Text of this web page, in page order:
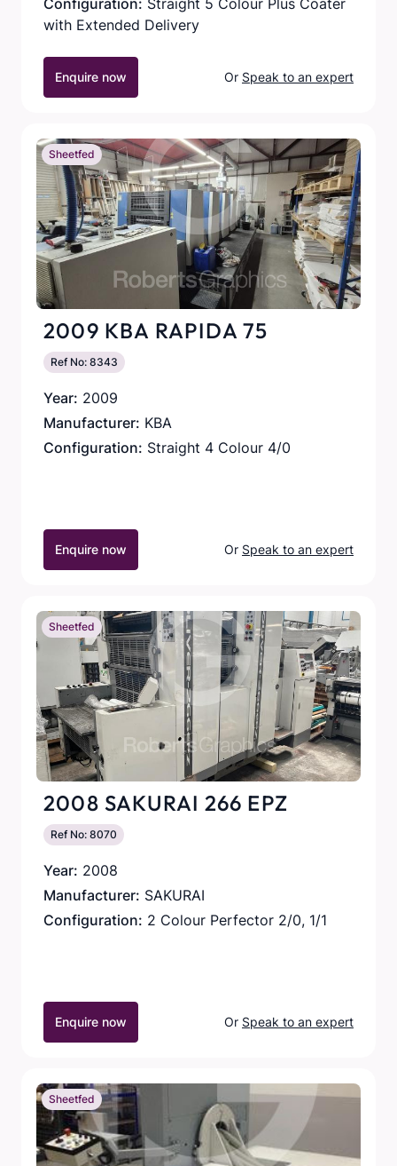
Configuration: Straight 5 Colour Plus Coater
with Extended Delivery
Enquire now Or Speak to an expert
Sheetfed
2009 KBA RAPIDA 75
Ref No: 8343
Year: 2009
Manufacturer: KBA
Configuration: Straight 4 Colour 4/0
Enquire now Or Speak to an expert
Sheetfed
2008 SAKURAI 266 EPZ
Ref No: 8070
Year: 2008
Manufacturer: SAKURAI
Configuration: 2 Colour Perfector 2/0, 1/1
Enquire now Or Speak to an expert
Sheetfed